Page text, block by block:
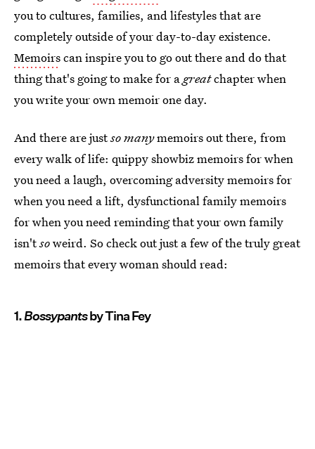
you to cultures, families, and lifestyles that are
completely outside of your day-to-day existence.
Memoirscan inspire you to go out there and do that
thing that's going to make for agreatchapter when
you write your own memoir one day.
And there are justso manymemoirs out there, from
every walk of life: quippy showbiz memoirs for when
you need a laugh, overcoming adversity memoirs for
when you need a lift, dysfunctional family memoirs
for when you need reminding that your own family
isn'tsoweird. So check out just a few of the truly great
memoirs that every woman should read:
1.Bossypantsby Tina Fey